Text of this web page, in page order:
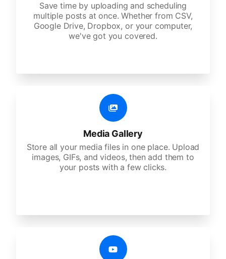
Save time by uploading and scheduling
multiple posts at once. Whether from CSV,
Google Drive, Dropbox, or your computer,
we've got you covered.
Media Gallery
Store all your media files in one place. Upload
images, GIFs, and videos, then add them to
your posts with a few clicks.